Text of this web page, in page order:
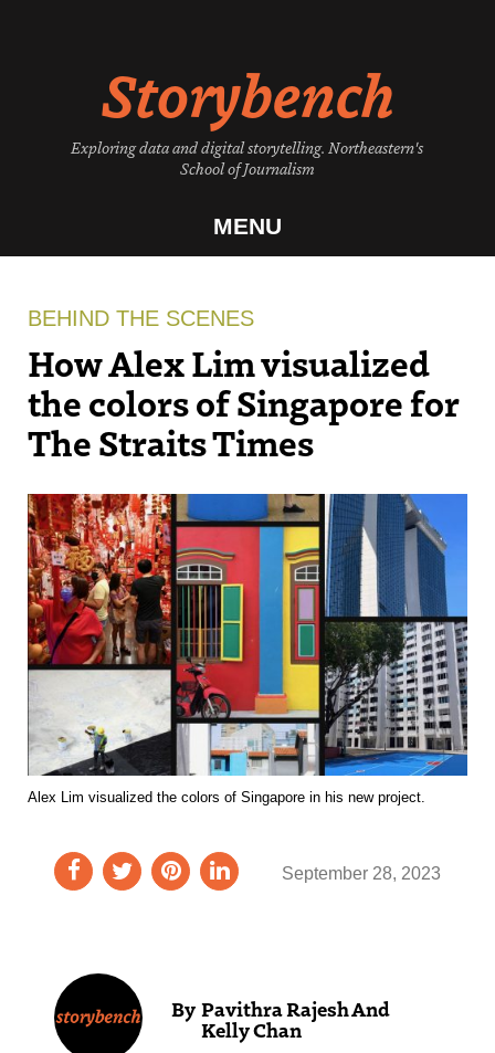
Storybench
Exploring data and digital storytelling. Northeastern's
School of Journalism
MENU
BEHIND THE SCENES
How Alex Lim visualized
the colors of Singapore for
The Straits Times
Alex Lim visualized the colors of Singapore in his new project.
September 28, 2023
Pavithra Rajesh And
Kelly Chan